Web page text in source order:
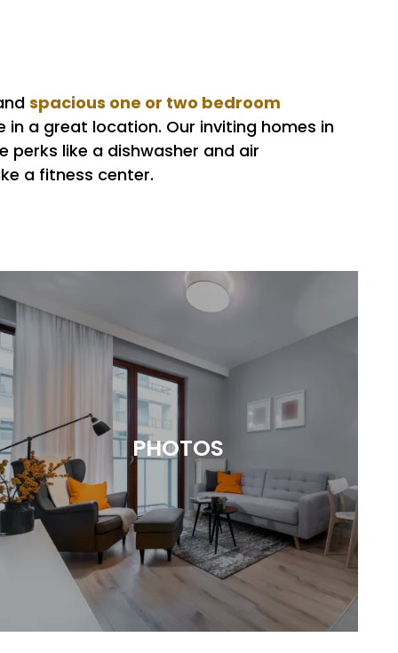
spacious one or two bedroom
a great location. Our inviting homes in
like a dishwasher and air
a fitness center.
PHOTOS
A Closer Look at Stride